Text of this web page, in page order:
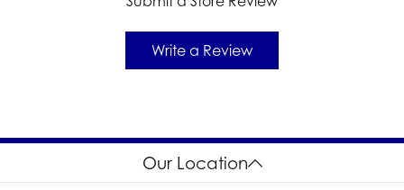
Write a Review
Our Location